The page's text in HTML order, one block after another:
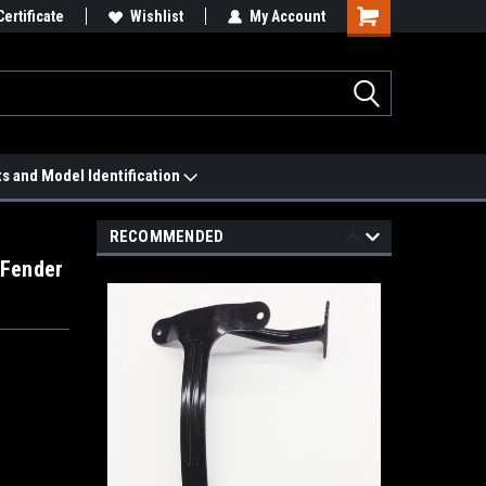
Match it. See Price Match Page
Wishlist My Account
and Model Identification
RECOMMENDED